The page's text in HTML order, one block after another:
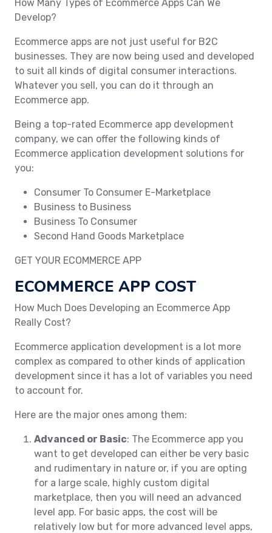
How Many Types of Ecommerce Apps Can We
Develop?
Ecommerce apps are not just useful for B2C
businesses. They are now being used and developed
to suit all kinds of digital consumer interactions.
Whatever you sell, you can do it through an
Ecommerce app.
Being a top-rated Ecommerce app development
company, we can offer the following kinds of
Ecommerce application development solutions for
you:
Consumer To Consumer E-Marketplace
Business to Business
Business To Consumer
Second Hand Goods Marketplace
GET YOUR ECOMMERCE APP
ECOMMERCE APP COST
How Much Does Developing an Ecommerce App
Really Cost?
Ecommerce application development is a lot more
complex as compared to other kinds of application
development since it has a lot of variables you need
to account for.
Here are the major ones among them:
Advanced or Basic: The Ecommerce app you
want to get developed can either be very basic
and rudimentary in nature or, if you are opting
for a large scale, highly custom digital
marketplace, then you will need an advanced
level app. For basic apps, the cost will be
relatively low but for more advanced level apps,